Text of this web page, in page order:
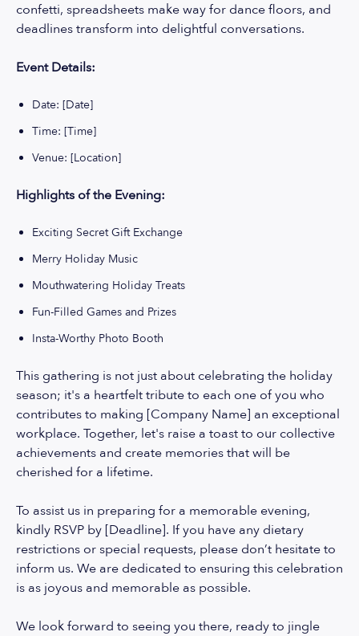
confetti, spreadsheets make way for dance floors, and
deadlines transform into delightful conversations.
Event Details:
Date: [Date]
Time: [Time]
Venue: [Location]
Highlights of the Evening:
Exciting Secret Gift Exchange
Merry Holiday Music
Mouthwatering Holiday Treats
Fun-Filled Games and Prizes
Insta-Worthy Photo Booth
This gathering is not just about celebrating the holiday
season; it's a heartfelt tribute to each one of you who
contributes to making [Company Name] an exceptional
workplace. Together, let's raise a toast to our collective
achievements and create memories that will be
cherished for a lifetime.
To assist us in preparing for a memorable evening,
kindly RSVP by [Deadline]. If you have any dietary
restrictions or special requests, please don’t hesitate to
inform us. We are dedicated to ensuring this celebration
is as joyous and memorable as possible.
We look forward to seeing you there, ready to jingle